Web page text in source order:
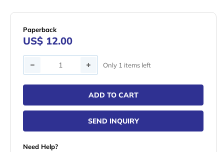
Paperback
US$ 12.00
Quantity Only 1 items left
ADD TO CART
SEND INQUIRY
Need Help?